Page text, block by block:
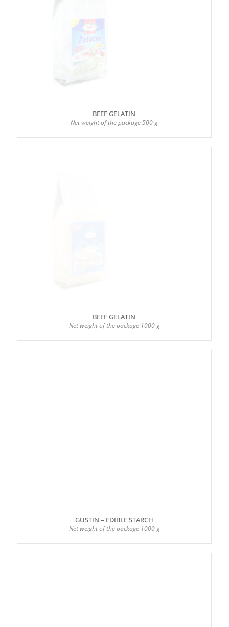
BEEF GELATIN
Net weight of the package 500 g
BEEF GELATIN
Net weight of the package 1000 g
GUSTIN – EDIBLE STARCH
Net weight of the package 1000 g